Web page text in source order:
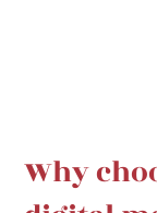
Why